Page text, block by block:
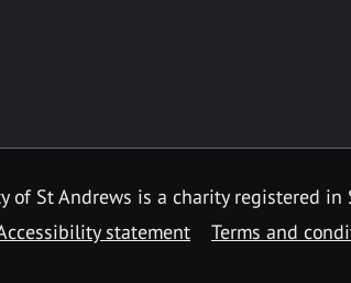
St Andrews is a charity registered in
statement Terms and